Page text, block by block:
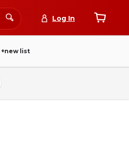
Log In
+new list